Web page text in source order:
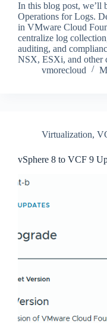
In this blog post, we’ll
Operations for Logs.
in VMware Cloud
centralize log
auditing, and
NSX, ESXi, and
vmorecloud
Virtualization,
vSphere 8 to VCF 9